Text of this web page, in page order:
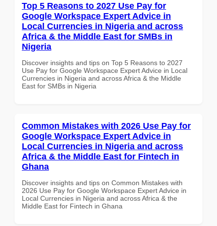
Top 5 Reasons to 2027 Use Pay for
Google Workspace Expert Advice in
Local Currencies in Nigeria and across
Africa & the Middle East for SMBs in
Nigeria
Discover insights and tips on Top 5 Reasons to 2027
Use Pay for Google Workspace Expert Advice in Local
Currencies in Nigeria and across Africa & the Middle
East for SMBs in Nigeria
Common Mistakes with 2026 Use Pay for
Google Workspace Expert Advice in
Local Currencies in Nigeria and across
Africa & the Middle East for Fintech in
Ghana
Discover insights and tips on Common Mistakes with
2026 Use Pay for Google Workspace Expert Advice in
Local Currencies in Nigeria and across Africa & the
Middle East for Fintech in Ghana